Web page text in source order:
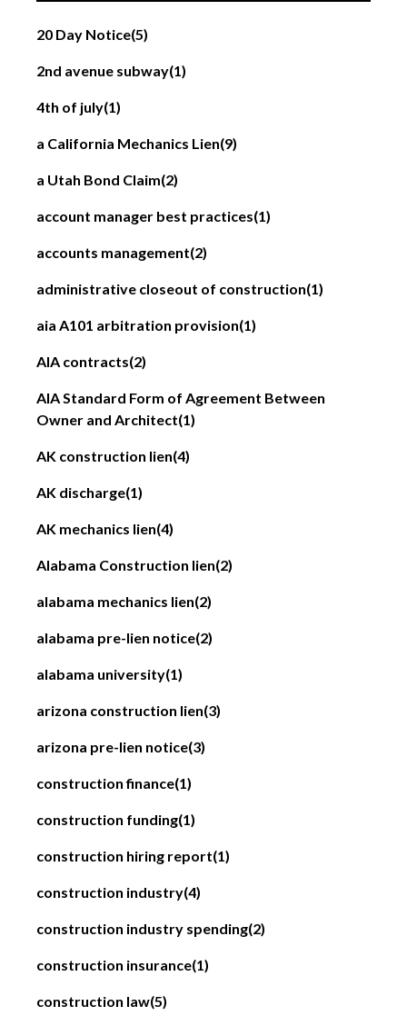
20 Day Notice(5)
2nd avenue subway(1)
4th of july(1)
a California Mechanics Lien(9)
a Utah Bond Claim(2)
account manager best practices(1)
accounts management(2)
administrative closeout of construction(1)
aia A101 arbitration provision(1)
AIA contracts(2)
AIA Standard Form of Agreement Between
Owner and Architect(1)
AK construction lien(4)
AK discharge(1)
AK mechanics lien(4)
Alabama Construction lien(2)
alabama mechanics lien(2)
alabama pre-lien notice(2)
alabama university(1)
arizona construction lien(3)
arizona pre-lien notice(3)
construction finance(1)
construction funding(1)
construction hiring report(1)
construction industry(4)
construction industry spending(2)
construction insurance(1)
construction law(5)